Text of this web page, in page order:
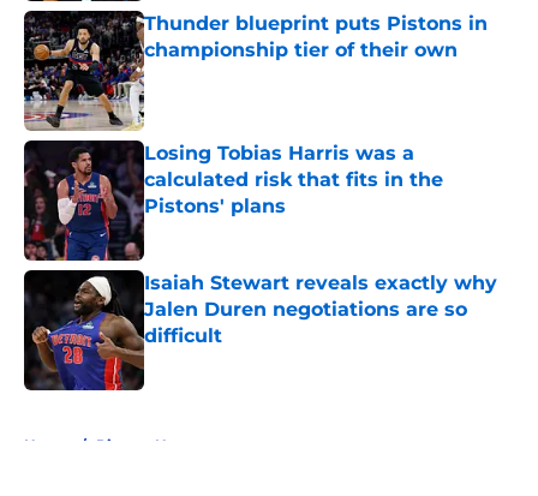
Thunder blueprint puts Pistons in
championship tier of their own
Published by on Invalid Date
Losing Tobias Harris was a
calculated risk that fits in the
Pistons' plans
Published by on Invalid Date
Isaiah Stewart reveals exactly why
Jalen Duren negotiations are so
difficult
Published by on Invalid Date
Home / Pistons News